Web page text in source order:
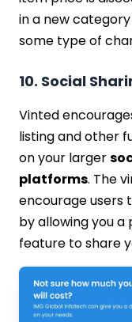
in a new
some type of
10. Social
Vinted
listing and other
on your larger
platforms. The
encourage users
by allowing you
feature to share